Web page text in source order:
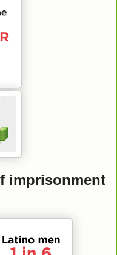
imprisonment